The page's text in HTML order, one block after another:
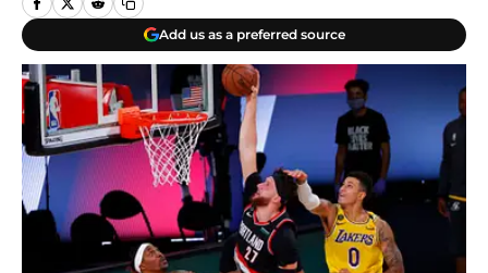
Add us as a preferred source